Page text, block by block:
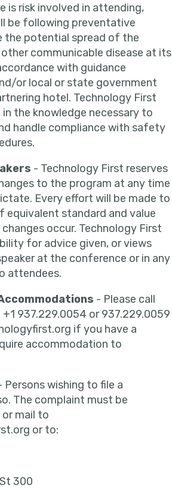
is risk involved in attending,
be following preventative
the potential spread of the
other communicable disease at its
with guidance
or local or state government
hotel. Technology First
the knowledge necessary to
handle compliance with safety
- Technology First reserves
to the program at any time
Every effort will be made to
equivalent standard and value
occur. Technology First
for advice given, or views
at the conference or in any
attendees.
- Please call
937.229.0054 or 937.229.0059
if you have a
accommodation to
Persons wishing to file a
The complaint must be
mail to
or to:
300